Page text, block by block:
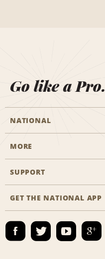
Go like a Pro.
NATIONAL
Start a Reservation
Business Programmes
Emerald Club Sign In
MORE
Career Opportunities
SUPPORT
Accessibility
Contact Us
FAQs
GET THE NATIONAL APP